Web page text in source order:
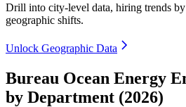
Drill into city-level data, hiring trends
geographic shifts.
Unlock Geographic Data
Bureau Ocean Energy
by Department (2026)